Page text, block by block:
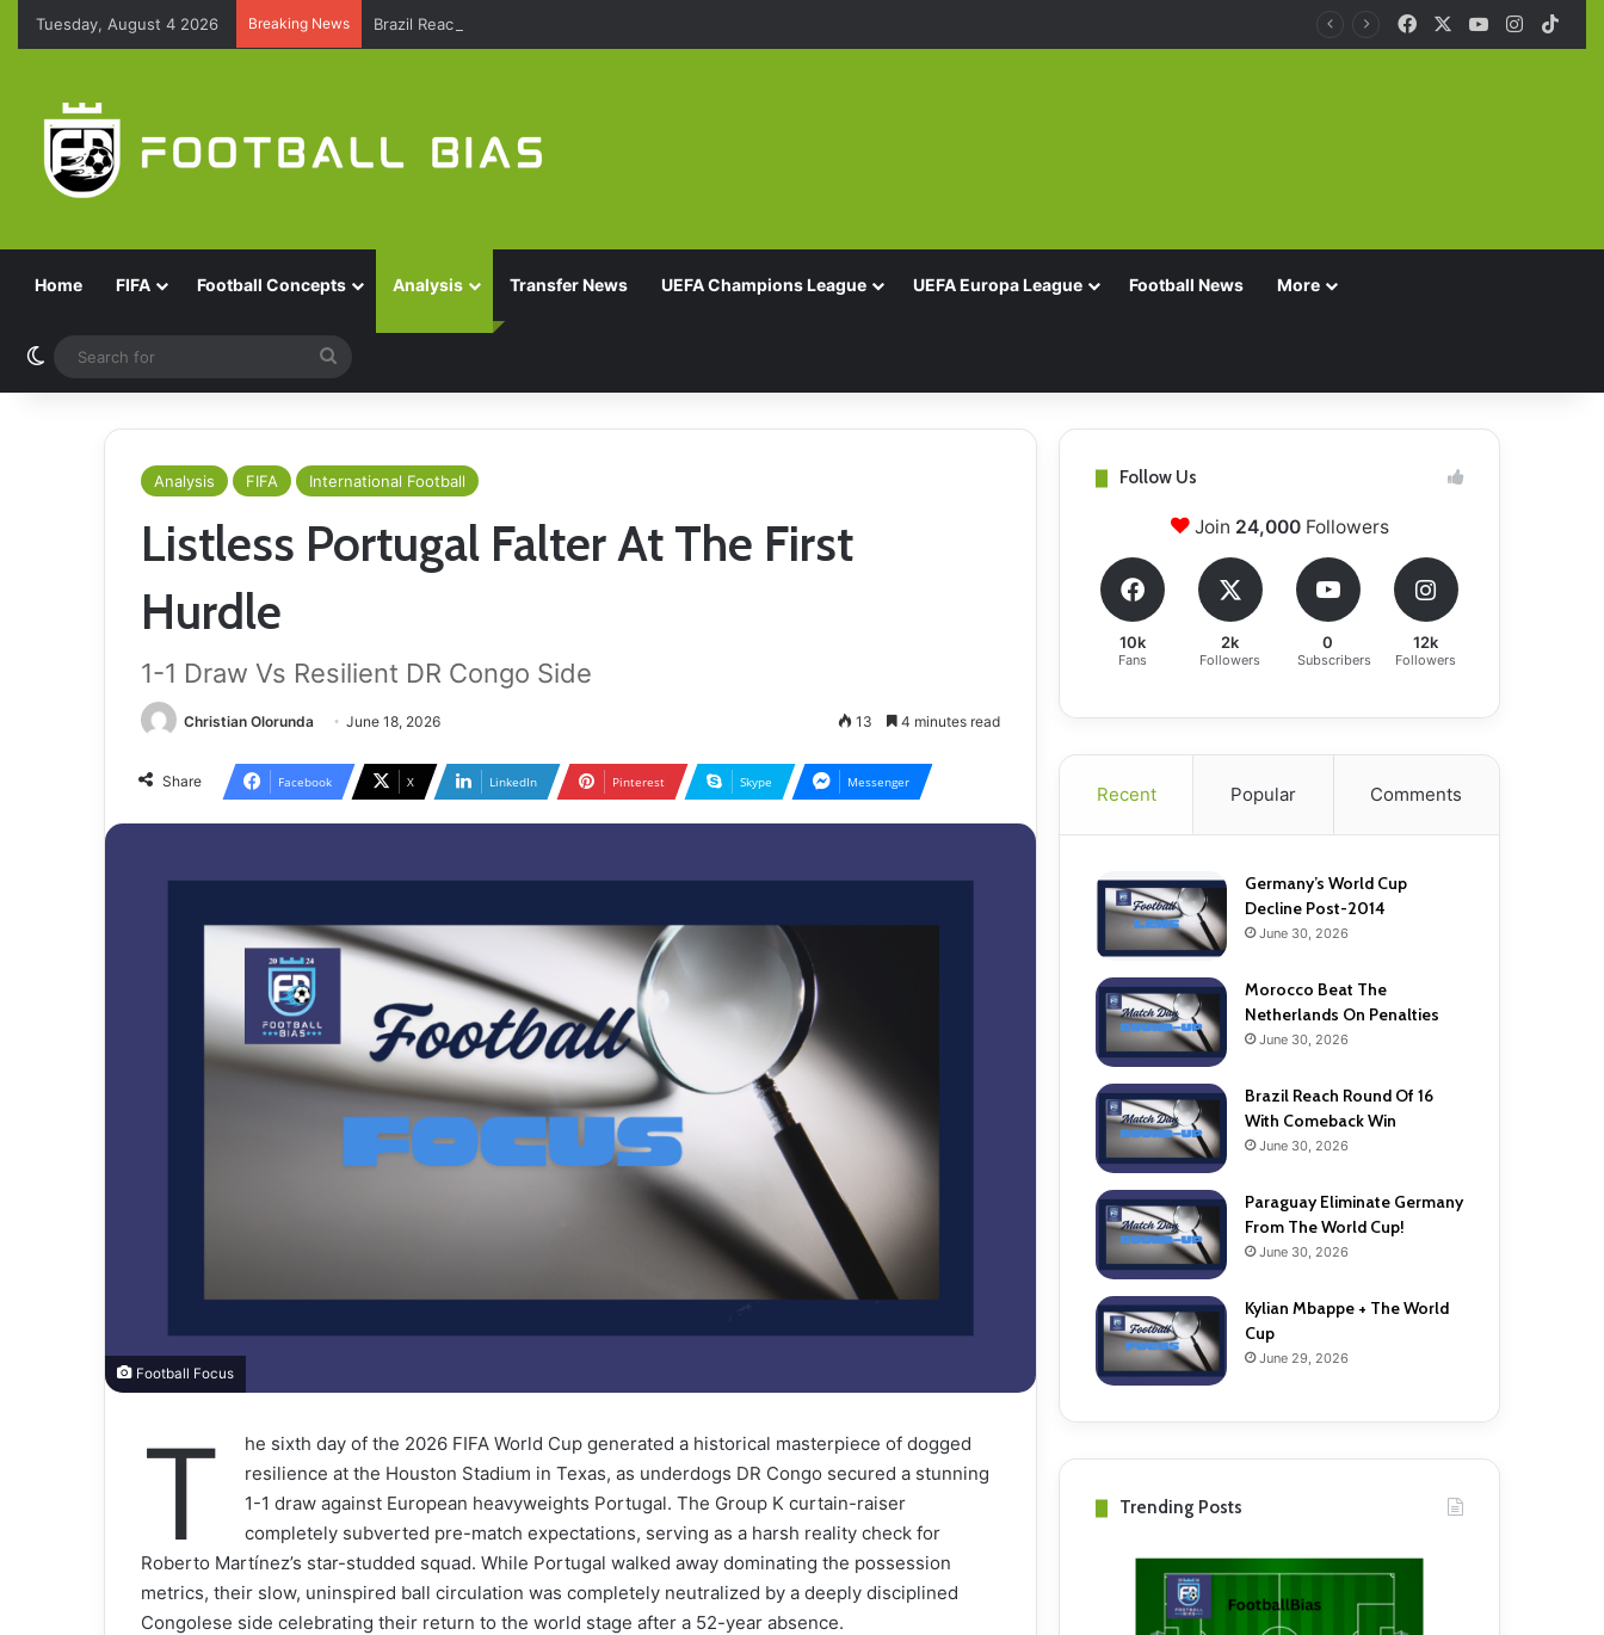
Tuesday, August 4 2026 Breaking News Brazil Reach Round Of 16 With Comeback Win Facebook YouTube
Home FIFA Football Concepts Analysis Transfer News UEFA Champions League UEFA Europa League Football News More
Switch skin
for
Analysis FIFA International Football
Listless Portugal Falter At The First
Hurdle
1-1 Draw Vs Resilient DR Congo Side
Christian Olorunda June 18, 2026 13 4 minutes read
Share Facebook X LinkedIn Pinterest Skype Messenger
Football Focus
T
he sixth day of the 2026 FIFA World Cup generated a historical masterpiece of dogged
resilience at the Houston Stadium in Texas, as underdogs DR Congo secured a stunning
1-1 draw against European heavyweights Portugal. The Group K curtain-raiser
completely subverted pre-match expectations, serving as a harsh reality check for
Roberto Martínez’s star-studded squad. While Portugal walked away dominating the possession
metrics, their slow, uninspired ball circulation was completely neutralized by a deeply disciplined
Congolese side celebrating their return to the world stage after a 52-year absence.
Follow Us
Join 24,000Followers
10k
Fans
2k
Followers
0
Subscribers
12k
Followers
Recent Popular Comments
Germany’s World Cup
Decline Post-2014
June 30, 2026
Morocco Beat The
Netherlands On Penalties
June 30, 2026
Brazil Reach Round Of 16
With Comeback Win
June 30, 2026
Paraguay Eliminate Germany
From The World Cup!
June 30, 2026
Kylian Mbappe + The World
Cup
June 29, 2026
Trending Posts